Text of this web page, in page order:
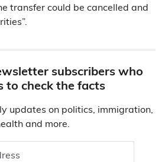
transfer could be cancelled and
subscribers who
to check the facts
updates on politics, immigration,
and more.